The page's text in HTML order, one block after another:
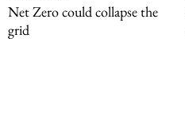
Net Zero could collapse the
grid